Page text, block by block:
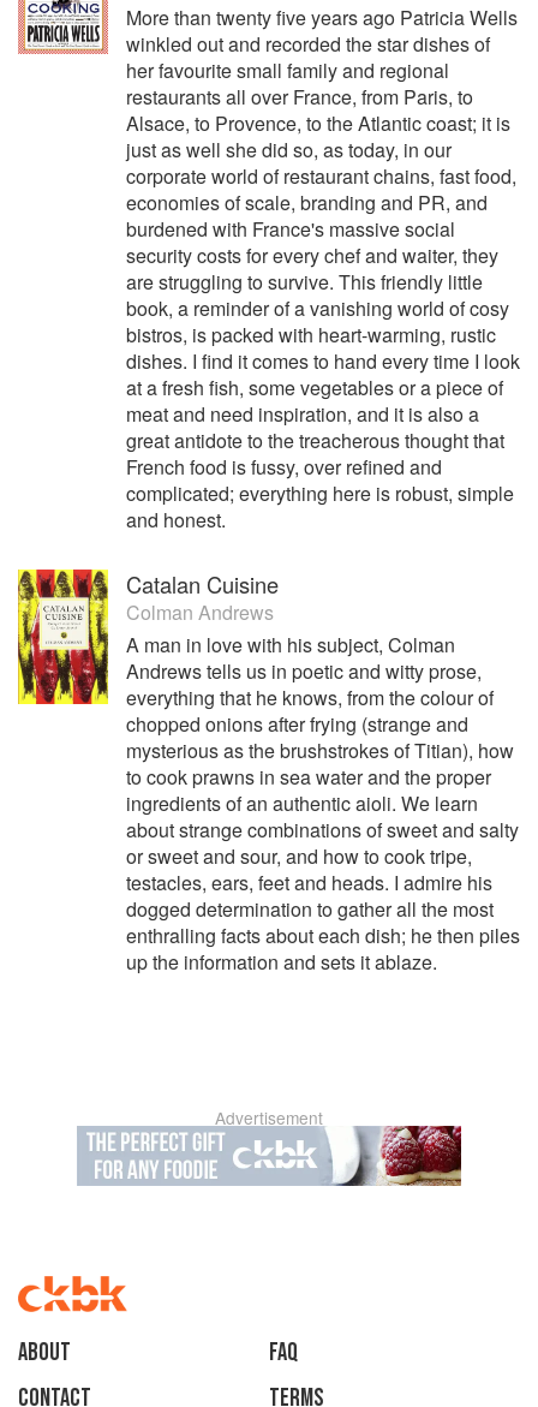
More than twenty five years ago Patricia Wells
winkled out and recorded the star dishes of
her favourite small family and regional
restaurants all over France, from Paris, to
Alsace, to Provence, to the Atlantic coast; it is
just as well she did so, as today, in our
corporate world of restaurant chains, fast food,
economies of scale, branding and PR, and
burdened with France's massive social
security costs for every chef and waiter, they
are struggling to survive. This friendly little
book, a reminder of a vanishing world of cosy
bistros, is packed with heart-warming, rustic
dishes. I find it comes to hand every time I look
at a fresh fish, some vegetables or a piece of
meat and need inspiration, and it is also a
great antidote to the treacherous thought that
French food is fussy, over refined and
complicated; everything here is robust, simple
and honest.
Catalan Cuisine
Colman Andrews
A man in love with his subject, Colman
Andrews tells us in poetic and witty prose,
everything that he knows, from the colour of
chopped onions after frying (strange and
mysterious as the brushstrokes of Titian), how
to cook prawns in sea water and the proper
ingredients of an authentic aioli. We learn
about strange combinations of sweet and salty
or sweet and sour, and how to cook tripe,
testacles, ears, feet and heads. I admire his
dogged determination to gather all the most
enthralling facts about each dish; he then piles
up the information and sets it ablaze.
Advertisement
About
faq
Contact
Terms